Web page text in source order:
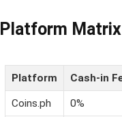
Matrix
Platform Cash-in
Coins.ph 0%